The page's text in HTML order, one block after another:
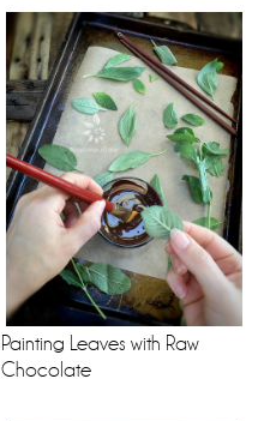
Painting Leaves with Raw
Chocolate